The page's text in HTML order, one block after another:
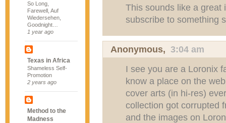
So Long,
Farewell, Auf
Wiedersehen,
Goodnight…
1 year ago
Texas in Africa
Shameless Self-
Promotion
2 years ago
Method to the
Madness
This sounds like a great
subscribe to something
Anonymous, 3:04 am
I see you are a Loronix
know a place on the
cover arts (in hi-res)
collection got corrupted
and the images on